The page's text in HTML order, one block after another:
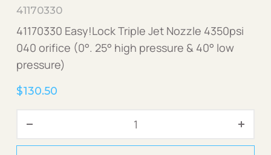
41170330
41170330 Easy!Lock Triple Jet Nozzle 4350psi
040 orifice (0°. 25° high pressure & 40° low
pressure)
$130.50
Easy!Lock Triple Jet